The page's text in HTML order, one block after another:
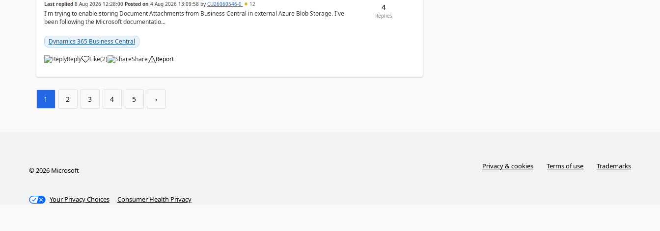
Last replied 8 Aug 2026 12:28:00 Posted on 4 Aug 2026 13:09:58by CU26060546-0 12
I'm trying to enable storing Document Attachments from Business Central in external Azure Blob Storage. I've
been following the Microsoft documentatio...
Dynamics 365 Business Central
Reply Like(2) Share Report
4
Replies
1 2 3 4 5 ›
©2026Microsoft Privacy & cookies Terms of use Trademarks
Your Privacy Choices Consumer Health Privacy